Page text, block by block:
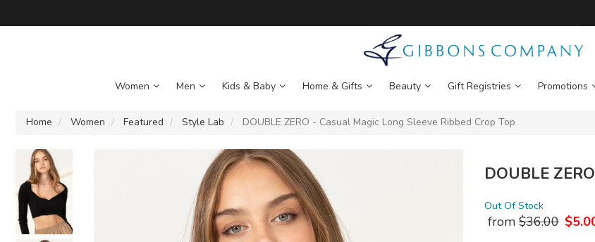
Women Men Kids & Baby Home & Gifts Beauty Gift Registries Promotions
Home Women Featured Style Lab DOUBLE ZERO - Casual Magic Long Sleeve Ribbed Crop Top
DOUBLE
Out Of Stock
from $36.00 $